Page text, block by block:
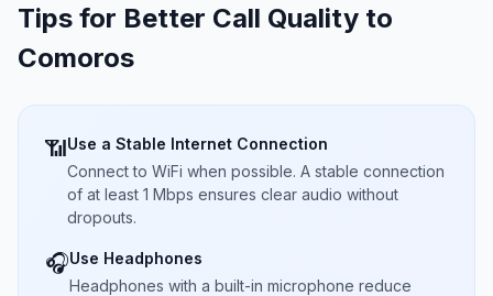
Tips for Better Call Quality to
Comoros
📶Use a Stable Internet Connection
Connect to WiFi when possible. A stable connection
of at least 1 Mbps ensures clear audio without
dropouts.
🎧Use Headphones
Headphones with a built-in microphone reduce